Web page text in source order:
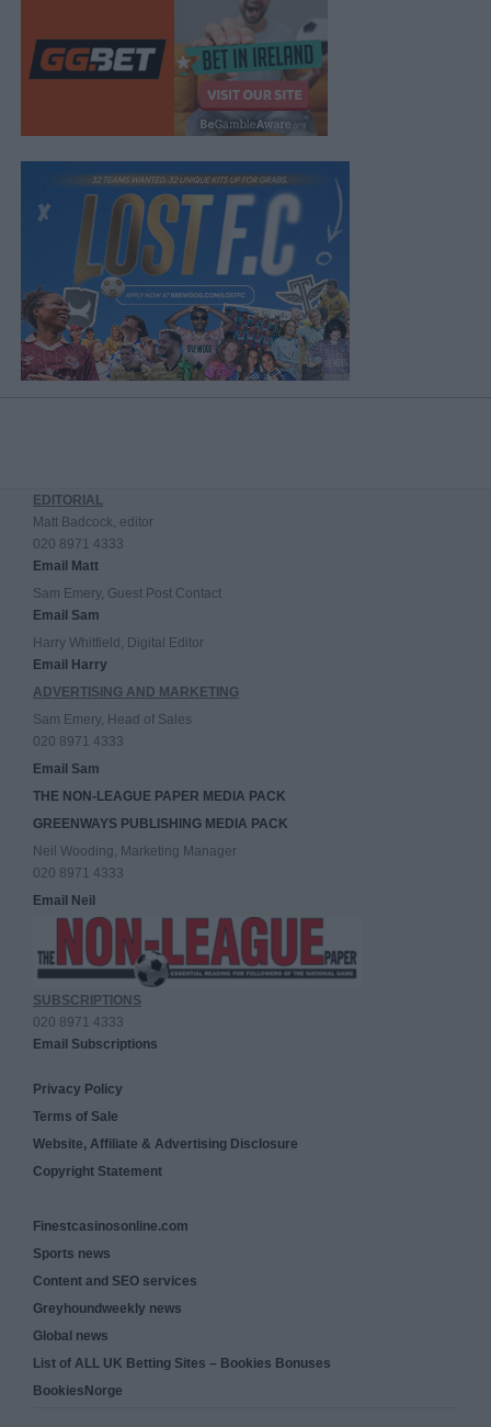
EDITORIAL
Matt Badcock, editor
020 8971 4333
Email Matt
Sam Emery, Guest Post Contact
Email Sam
Harry Whitfield, Digital Editor
Email Harry
ADVERTISING AND MARKETING
Sam Emery, Head of Sales
020 8971 4333
Email Sam
THE NON-LEAGUE PAPER MEDIA PACK
GREENWAYS PUBLISHING MEDIA PACK
Neil Wooding, Marketing Manager
020 8971 4333
Email Neil
SUBSCRIPTIONS
020 8971 4333
Email Subscriptions
Privacy Policy
Terms of Sale
Website, Affiliate & Advertising Disclosure
Copyright Statement
Finestcasinosonline.com
Sports news
Content and SEO services
Greyhoundweekly news
Global news
List of ALL UK Betting Sites – Bookies Bonuses
BookiesNorge